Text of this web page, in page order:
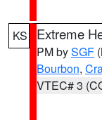
KS Extreme
PM bySGF
Bourbon,
VTEC# 3